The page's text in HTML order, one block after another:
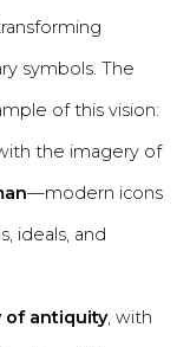
symbols. The
of this vision:
the imagery of
—modern icons
ideals, and
of antiquity, with